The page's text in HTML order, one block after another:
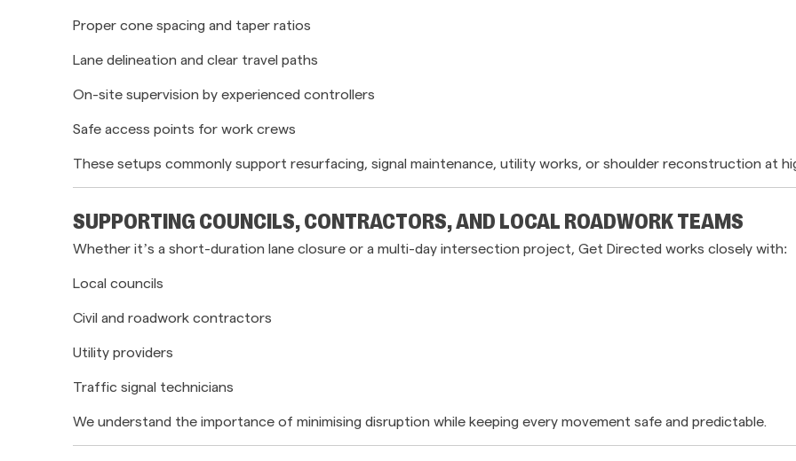
Proper cone spacing and taper ratios
Lane delineation and clear travel paths
On-site supervision by experienced controllers
Safe access points for work crews
These setups commonly support resurfacing, signal maintenance, utility works, or shoulder reconstruction at
SUPPORTING COUNCILS, CONTRACTORS, AND LOCAL ROADWORK TEAMS
Whether it’s a short-duration lane closure or a multi-day intersection project, Get Directed works closely with:
Local councils
Civil and roadwork contractors
Utility providers
Traffic signal technicians
We understand the importance of minimising disruption while keeping every movement safe and predictable.